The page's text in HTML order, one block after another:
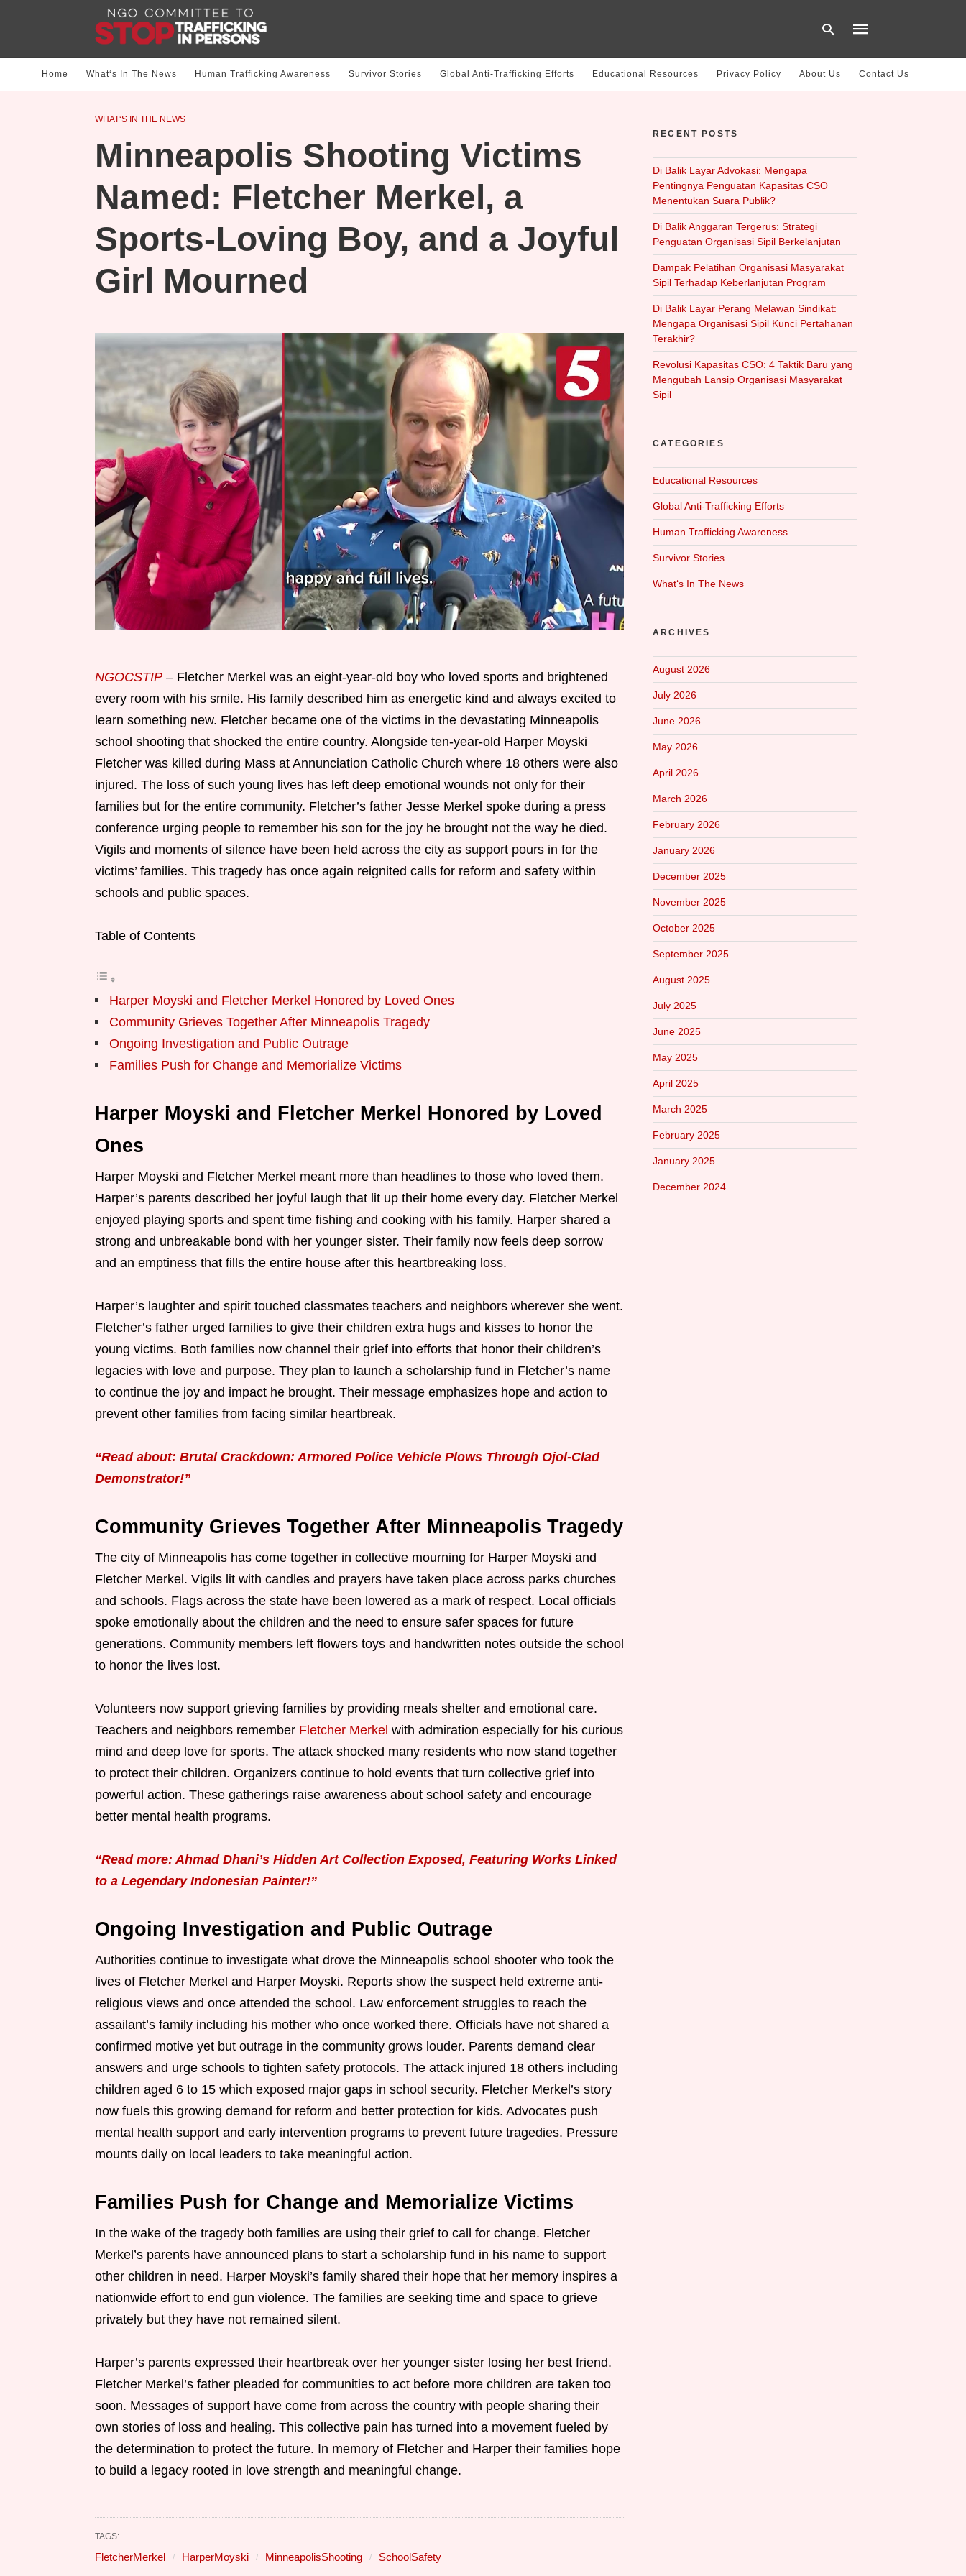
Home What‘s In The News Human Trafficking Awareness Survivor Stories Global Anti-Trafficking Efforts Educational Resources Privacy Policy About Us Contact Us
WHAT‘S IN THE NEWS
Minneapolis Shooting Victims
Named: Fletcher Merkel, a
Sports-Loving Boy, and a Joyful
Girl Mourned
NGOCSTIP – Fletcher Merkel was an eight-year-old boy who loved sports and brightened
every room with his smile. His family described him as energetic kind and always excited to
learn something new. Fletcher became one of the victims in the devastating Minneapolis
school shooting that shocked the entire country. Alongside ten-year-old Harper Moyski
Fletcher was killed during Mass at Annunciation Catholic Church where 18 others were also
injured. The loss of such young lives has left deep emotional wounds not only for their
families but for the entire community. Fletcher’s father Jesse Merkel spoke during a press
conference urging people to remember his son for the joy he brought not the way he died.
Vigils and moments of silence have been held across the city as support pours in for the
victims’ families. This tragedy has once again reignited calls for reform and safety within
schools and public spaces.
Table of Contents
Harper Moyski and Fletcher Merkel Honored by Loved Ones
Community Grieves Together After Minneapolis Tragedy
Ongoing Investigation and Public Outrage
Families Push for Change and Memorialize Victims
Harper Moyski and Fletcher Merkel Honored by Loved
Ones
Harper Moyski and Fletcher Merkel meant more than headlines to those who loved them.
Harper’s parents described her joyful laugh that lit up their home every day. Fletcher Merkel
enjoyed playing sports and spent time fishing and cooking with his family. Harper shared a
strong and unbreakable bond with her younger sister. Their family now feels deep sorrow
and an emptiness that fills the entire house after this heartbreaking loss.
Harper’s laughter and spirit touched classmates teachers and neighbors wherever she went.
Fletcher’s father urged families to give their children extra hugs and kisses to honor the
young victims. Both families now channel their grief into efforts that honor their children’s
legacies with love and purpose. They plan to launch a scholarship fund in Fletcher’s name
to continue the joy and impact he brought. Their message emphasizes hope and action to
prevent other families from facing similar heartbreak.
“Read about: Brutal Crackdown: Armored Police Vehicle Plows Through Ojol-Clad
Demonstrator!”
Community Grieves Together After Minneapolis Tragedy
The city of Minneapolis has come together in collective mourning for Harper Moyski and
Fletcher Merkel. Vigils lit with candles and prayers have taken place across parks churches
and schools. Flags across the state have been lowered as a mark of respect. Local officials
spoke emotionally about the children and the need to ensure safer spaces for future
generations. Community members left flowers toys and handwritten notes outside the school
to honor the lives lost.
Volunteers now support grieving families by providing meals shelter and emotional care.
Teachers and neighbors remember Fletcher Merkel with admiration especially for his curious
mind and deep love for sports. The attack shocked many residents who now stand together
to protect their children. Organizers continue to hold events that turn collective grief into
powerful action. These gatherings raise awareness about school safety and encourage
better mental health programs.
“Read more: Ahmad Dhani’s Hidden Art Collection Exposed, Featuring Works Linked
to a Legendary Indonesian Painter!”
Ongoing Investigation and Public Outrage
Authorities continue to investigate what drove the Minneapolis school shooter who took the
lives of Fletcher Merkel and Harper Moyski. Reports show the suspect held extreme anti-
religious views and once attended the school. Law enforcement struggles to reach the
assailant’s family including his mother who once worked there. Officials have not shared a
confirmed motive yet but outrage in the community grows louder. Parents demand clear
answers and urge schools to tighten safety protocols. The attack injured 18 others including
children aged 6 to 15 which exposed major gaps in school security. Fletcher Merkel’s story
now fuels this growing demand for reform and better protection for kids. Advocates push
mental health support and early intervention programs to prevent future tragedies. Pressure
mounts daily on local leaders to take meaningful action.
Families Push for Change and Memorialize Victims
In the wake of the tragedy both families are using their grief to call for change. Fletcher
Merkel’s parents have announced plans to start a scholarship fund in his name to support
other children in need. Harper Moyski’s family shared their hope that her memory inspires a
nationwide effort to end gun violence. The families are seeking time and space to grieve
privately but they have not remained silent.
Harper’s parents expressed their heartbreak over her younger sister losing her best friend.
Fletcher Merkel’s father pleaded for communities to act before more children are taken too
soon. Messages of support have come from across the country with people sharing their
own stories of loss and healing. This collective pain has turned into a movement fueled by
the determination to protect the future. In memory of Fletcher and Harper their families hope
to build a legacy rooted in love strength and meaningful change.
TAGS:
FletcherMerkel HarperMoyski MinneapolisShooting SchoolSafety
RECENT POSTS
Di Balik Layar Advokasi: Mengapa
Pentingnya Penguatan Kapasitas CSO
Menentukan Suara Publik?
Di Balik Anggaran Tergerus: Strategi
Penguatan Organisasi Sipil Berkelanjutan
Dampak Pelatihan Organisasi Masyarakat
Sipil Terhadap Keberlanjutan Program
Di Balik Layar Perang Melawan Sindikat:
Mengapa Organisasi Sipil Kunci Pertahanan
Terakhir?
Revolusi Kapasitas CSO: 4 Taktik Baru yang
Mengubah Lansip Organisasi Masyarakat
Sipil
CATEGORIES
Educational Resources
Global Anti-Trafficking Efforts
Human Trafficking Awareness
Survivor Stories
What‘s In The News
ARCHIVES
August 2026
July 2026
June 2026
May 2026
April 2026
March 2026
February 2026
January 2026
December 2025
November 2025
October 2025
September 2025
August 2025
July 2025
June 2025
May 2025
April 2025
March 2025
February 2025
January 2025
December 2024